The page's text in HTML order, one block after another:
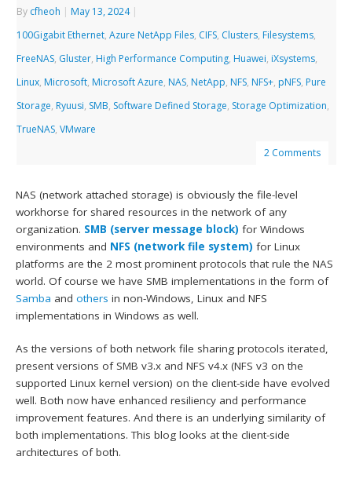
By cfheoh | May 13, 2024 |
100Gigabit Ethernet,Azure NetApp Files, CIFS, Clusters, Filesystems,
FreeNAS, Gluster, High Performance Computing, Huawei, iXsystems,
Linux, Microsoft, Microsoft Azure, NAS, NetApp, NFS, NFS+, pNFS, Pure
Storage, Ryuusi, SMB, Software Defined Storage, Storage Optimization,
TrueNAS,VMware
2 Comments
NAS (network attached storage) is obviously the file-level
workhorse for shared resources in the network of any
organization. SMB (server message block) for Windows
environments and NFS (network file system) for Linux
platforms are the 2 most prominent protocols that rule the NAS
world. Of course we have SMB implementations in the form of
Samba andothers in non-Windows, Linux and NFS
implementations in Windows as well.
As the versions of both network file sharing protocols iterated,
present versions of SMB v3.x and NFS v4.x (NFS v3 on the
supported Linux kernel version) on the client-side have evolved
well. Both now have enhanced resiliency and performance
improvement features. And there is an underlying similarity of
both implementations. This blog looks at the client-side
architectures of both.